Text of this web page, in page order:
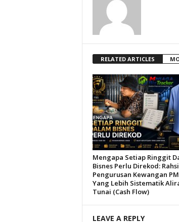
RELATED ARTICLES
Mengapa Setiap Ringgit
Bisnes Perlu Direkod:
Pengurusan Kewangan
Yang Lebih Sistematik
Tunai (Cash Flow)
LEAVE A REPLY